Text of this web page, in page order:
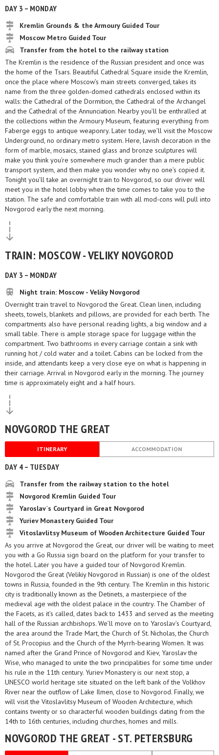
DAY 3 – MONDAY
Kremlin Grounds & the Armoury Guided Tour
Moscow Metro Guided Tour
Transfer from the hotel to the railway station
The Kremlin is the residence of the Russian president and once was
the home of the Tsars. Beautiful Cathedral Square inside the Kremlin,
once the place where Moscow’s main streets converged, takes its
name from the three golden-domed cathedrals enclosed within its
walls: the Cathedral of the Dormition, the Cathedral of the Archangel
and the Cathedral of the Annunciation. Nearby you’ll be enthralled at
the collections within the Armoury Museum, featuring everything from
Faberge eggs to antique weaponry. Later today, we’ll visit the Moscow
Underground, no ordinary metro system. Here, lavish decoration in the
form of marble, mosaics, stained glass and bronze sculptures will
make you think you’re somewhere much grander than a mere public
transport system, and then make you wonder why no one’s copied it.
Tonight you’ll take an overnight train to Novgorod, so our driver will
meet you in the hotel lobby when the time comes to take you to the
station. The safe and comfortable train with all mod-cons will pull into
Novgorod early the next morning.
TRAIN: MOSCOW - VELIKY NOVGOROD
DAY 3 – MONDAY
Night train: Moscow - Veliky Novgorod
Overnight train travel to Novgorod the Great. Clean linen, including
sheets, towels, blankets and pillows, are provided for each berth. The
compartments also have personal reading lights, a big window and a
small table. There is ample storage space for luggage within the
compartment. Two bathrooms in every carriage contain a sink with
running hot / cold water and a toilet. Cabins can be locked from the
inside, and attendants keep a very close eye on what is happening in
their carriage. Arrival in Novgorod early in the morning. The journey
time is approximately eight and a half hours.
NOVGOROD THE GREAT
ITINERARY ACCOMMODATION
DAY 4 – TUESDAY
Transfer from the railway station to the hotel
Novgorod Kremlin Guided Tour
Yaroslav`s Courtyard in Great Novgorod
Yuriev Monastery Guided Tour
Vitoslavlitsy Museum of Wooden Architecture Guided Tour
As you arrive at Novgorod the Great, our driver will be waiting to meet
you with a Go Russia sign board on the platform for your transfer to
the hotel. Later you have a guided tour of Novgorod Kremlin.
Novgorod the Great (Velikiy Novgorod in Russian) is one of the oldest
towns in Russia, founded in the 9th century. The Kremlin in this historic
city is traditionally known as the Detinets, a masterpiece of the
medieval age with the oldest palace in the country. The Chamber of
the Facets, as it’s called, dates back to 1433 and served as the meeting
hall of the Russian archbishops. We’ll move on to Yaroslav’s Courtyard,
the area around the Trade Mart, the Church of St. Nicholas, the Church
of St. Procopius and the Church of the Myrrh-bearing Women. It was
named after the Grand Prince of Novgorod and Kiev, Yaroslav the
Wise, who managed to unite the two principalities for some time under
his rule in the 11th century. Yuriev Monastery is our next stop, a
UNESCO world heritage site situated on the left bank of the Volkhov
River near the outflow of Lake Ilmen, close to Novgorod. Finally, we
will visit the Vitoslavlitsy Museum of Wooden Architecture, which
contains twenty or so characterful wooden buildings dating from the
14th to 16th centuries, including churches, homes and mills.
NOVGOROD THE GREAT - ST. PETERSBURG